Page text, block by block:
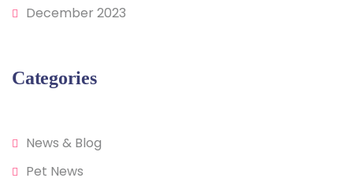
December 2023
Categories
News & Blog
Pet News